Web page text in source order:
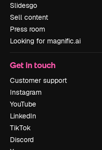
Slidesgo
Sell content
Press room
Looking for magnific.ai
Get in touch
Customer support
Instagram
YouTube
LinkedIn
TikTok
Discord